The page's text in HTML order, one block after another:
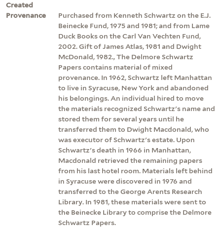
Created
Provenance
Purchased from Kenneth Schwartz on the E.J.
Beinecke Fund, 1975 and 1981; and from Lame
Duck Books on the Carl Van Vechten Fund,
2002. Gift of James Atlas, 1981 and Dwight
McDonald, 1982., The Delmore Schwartz
Papers contains material of mixed
provenance. In 1962, Schwartz left Manhattan
to live in Syracuse, New York and abandoned
his belongings. An individual hired to move
the materials recognized Schwartz's name and
stored them for several years until he
transferred them to Dwight Macdonald, who
was executor of Schwartz's estate. Upon
Schwartz's death in 1966 in Manhattan,
Macdonald retrieved the remaining papers
from his last hotel room. Materials left behind
in Syracuse were discovered in 1976 and
transferred to the George Arents Research
Library. In 1981, these materials were sent to
the Beinecke Library to comprise the Delmore
Schwartz Papers.